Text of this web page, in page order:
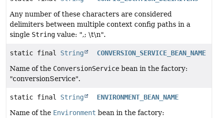
Any number of these characters are considered
delimiters between multiple context config paths in a
single String value: ",; \t\n".
static final String
CONVERSION_SERVICE_BEAN_NAME
Name of the ConversionService bean in the factory:
"conversionService".
static final String
ENVIRONMENT_BEAN_NAME
Name of the Environment bean in the factory: